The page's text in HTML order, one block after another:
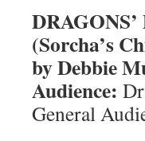
(Sorcha’s
by Debbie
Audience:
General